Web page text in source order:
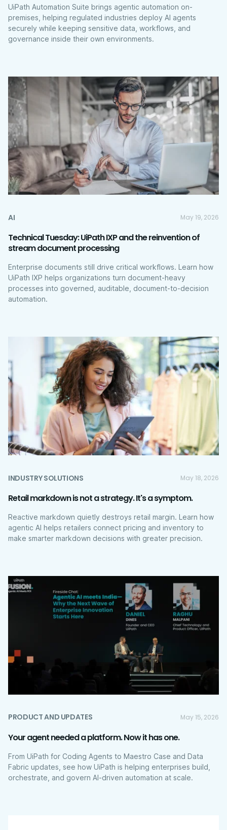
UiPath Automation Suite brings agentic automation on-
premises, helping regulated industries deploy AI agents
securely while keeping sensitive data, workflows, and
governance inside their own environments.
AI May 19, 2026
Technical Tuesday: UiPath IXP and the reinvention of
stream document processing
Enterprise documents still drive critical workflows. Learn how
UiPath IXP helps organizations turn document-heavy
processes into governed, auditable, document-to-decision
automation.
INDUSTRY SOLUTIONS May 18, 2026
Retail markdown is not a strategy. It's a symptom.
Reactive markdown quietly destroys retail margin. Learn how
agentic AI helps retailers connect pricing and inventory to
make smarter markdown decisions with greater precision.
PRODUCT AND UPDATES May 15, 2026
Your agent needed a platform. Now it has one.
From UiPath for Coding Agents to Maestro Case and Data
Fabric updates, see how UiPath is helping enterprises build,
orchestrate, and govern AI-driven automation at scale.